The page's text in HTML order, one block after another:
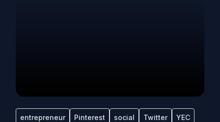
entrepreneur Pinterest social Twitter YEC